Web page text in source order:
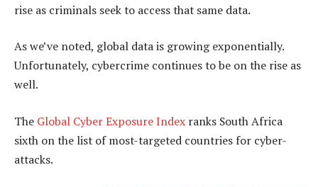
rise as criminals seek to access that same data.
As we’ve noted, global data is growing exponentially.
Unfortunately, cybercrime continues to be on the rise as
well.
The Global Cyber Exposure Index ranks South Africa
sixth on the list of most-targeted countries for cyber-
attacks.